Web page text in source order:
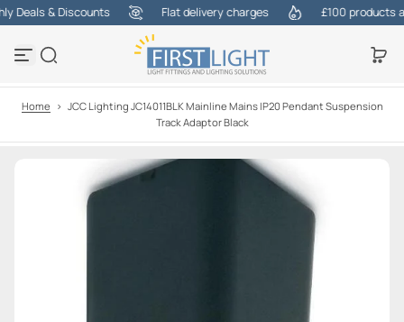
S
i
p
c
n
Deals & Discounts Flat delivery charges £100 products
Home > JCC Lighting JC14011BLK Mainline Mains IP20 Pendant Suspension
Track Adaptor Black